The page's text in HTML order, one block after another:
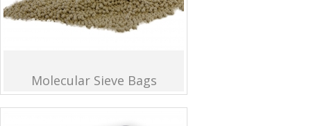
Molecular Sieve Bags